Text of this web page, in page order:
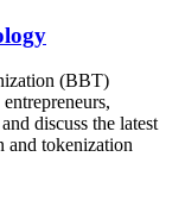
(BBT)
discuss the latest
and tokenization